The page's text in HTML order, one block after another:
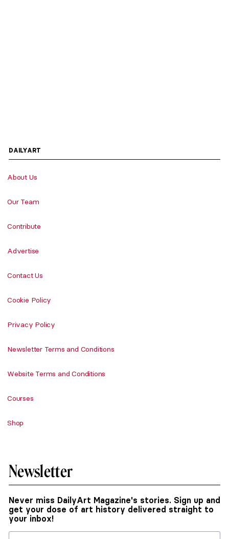
DAILYART
About Us
Our Team
Contribute
Advertise
Contact Us
Cookie Policy
Privacy Policy
Newsletter Terms and Conditions
Website Terms and Conditions
Courses
Shop
Newsletter
Never miss DailyArt Magazine's stories. Sign up and
get your dose of art history delivered straight to
your inbox!